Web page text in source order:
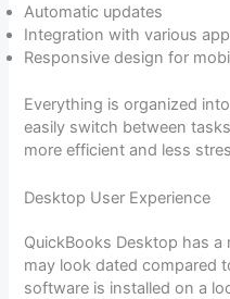
Automatic updates
Integration with various
Responsive design for
Everything is organized
easily switch between
more efficient and less
Desktop User Experience
QuickBooks Desktop has
may look dated compared
software is installed on a